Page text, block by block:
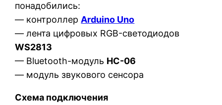
понадобились:
— контроллерArduino Uno
— лента цифровых RGB-светодиодов
WS2813
— Bluetooth-модуль HC-06
— модуль звукового сенсора
Схема подключения